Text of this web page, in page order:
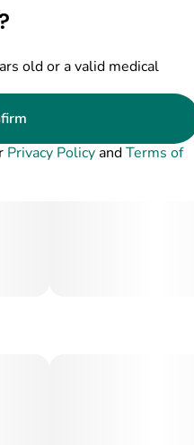
old or a valid medical
Privacy PolicyandTerms of